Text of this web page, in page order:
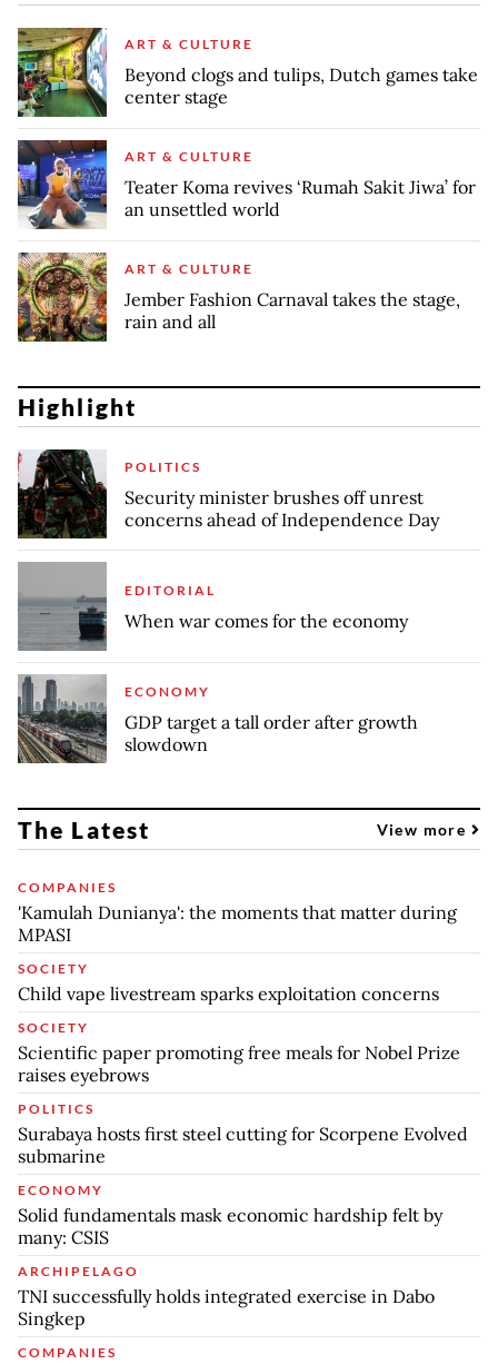
ART & CULTURE
Beyond clogs and tulips, Dutch games take
center stage
ART & CULTURE
Teater Koma revives ‘Rumah Sakit Jiwa’ for
an unsettled world
ART & CULTURE
Jember Fashion Carnaval takes the stage,
rain and all
Highlight
POLITICS
Security minister brushes off unrest
concerns ahead of Independence Day
EDITORIAL
When war comes for the economy
ECONOMY
GDP target a tall order after growth
slowdown
The Latest View more
COMPANIES
'Kamulah Dunianya': the moments that matter during
MPASI
SOCIETY
Child vape livestream sparks exploitation concerns
SOCIETY
Scientific paper promoting free meals for Nobel Prize
raises eyebrows
POLITICS
Surabaya hosts first steel cutting for Scorpene Evolved
submarine
ECONOMY
Solid fundamentals mask economic hardship felt by
many: CSIS
ARCHIPELAGO
TNI successfully holds integrated exercise in Dabo
Singkep
COMPANIES